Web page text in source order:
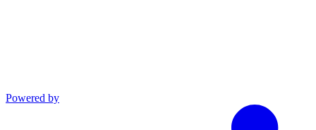
Powered by